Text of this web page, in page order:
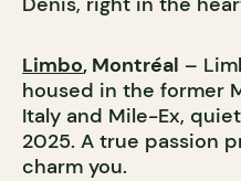
Limbo, Montréal –
housed in the former
Italy and Mile-Ex,
2025. A true passion
charm you.